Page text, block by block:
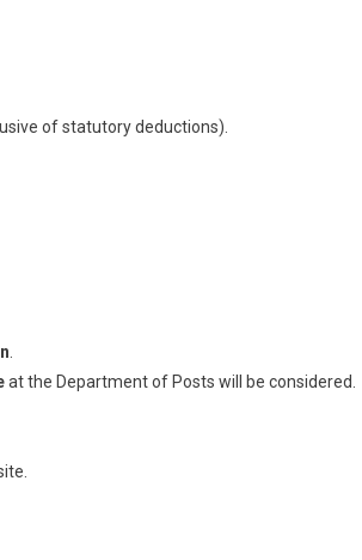
of statutory deductions).
at the Department of Posts will be considered.